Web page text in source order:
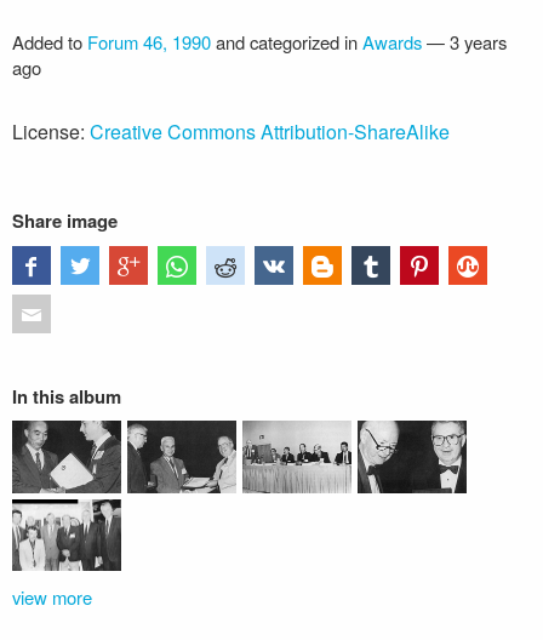
Added to Forum 46, 1990and categorized inAwards—3 years
ago
License: Creative Commons Attribution-ShareAlike
Share image
In this album
view more